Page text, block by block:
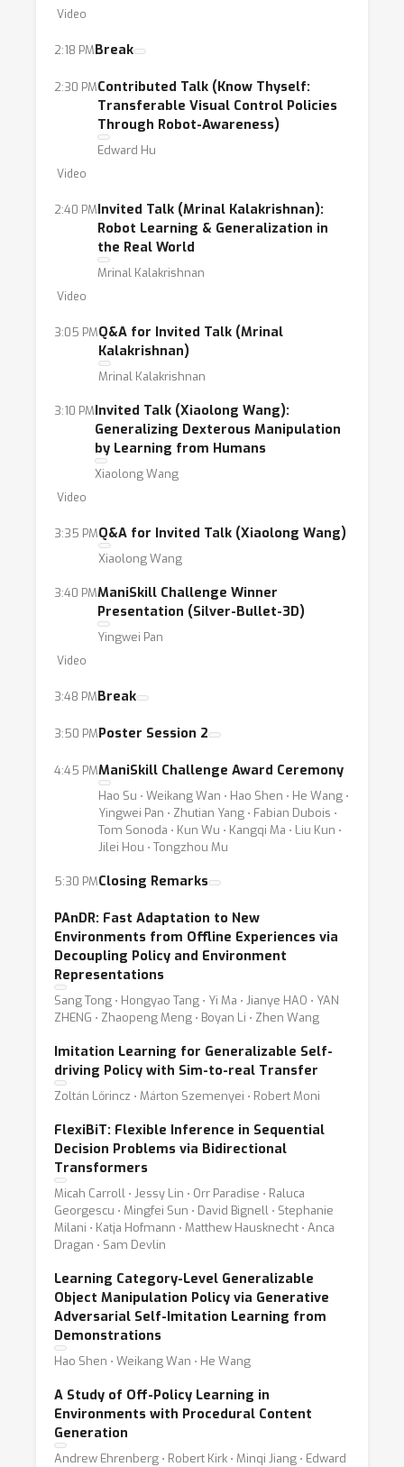
Video
2:18 PMBreak
2:30 PMContributed Talk (Know Thyself:
Transferable Visual Control Policies
Through Robot-Awareness)
Edward Hu
Video
2:40 PMInvited Talk (Mrinal Kalakrishnan):
Robot Learning & Generalization in
the Real World
Mrinal Kalakrishnan
Video
3:05 PMQ&A for Invited Talk (Mrinal
Kalakrishnan)
Mrinal Kalakrishnan
3:10 PMInvited Talk (Xiaolong Wang):
Generalizing Dexterous Manipulation
by Learning from Humans
Xiaolong Wang
Video
3:35 PMQ&A for Invited Talk (Xiaolong Wang)
Xiaolong Wang
3:40 PMManiSkill Challenge Winner
Presentation (Silver-Bullet-3D)
Yingwei Pan
Video
3:48 PMBreak
3:50 PMPoster Session 2
4:45 PMManiSkill Challenge Award Ceremony
Hao Su ⋅ Weikang Wan ⋅ Hao Shen ⋅ He Wang ⋅
Yingwei Pan ⋅ Zhutian Yang ⋅ Fabian Dubois ⋅
Tom Sonoda ⋅ Kun Wu ⋅ Kangqi Ma ⋅ Liu Kun ⋅
Jilei Hou ⋅ Tongzhou Mu
5:30 PMClosing Remarks
PAnDR: Fast Adaptation to New
Environments from Offline Experiences via
Decoupling Policy and Environment
Representations
Sang Tong ⋅ Hongyao Tang ⋅ Yi Ma ⋅ Jianye HAO ⋅ YAN
ZHENG ⋅ Zhaopeng Meng ⋅ Boyan Li ⋅ Zhen Wang
Imitation Learning for Generalizable Self-
driving Policy with Sim-to-real Transfer
Zoltán Lőrincz ⋅ Márton Szemenyei ⋅ Robert Moni
FlexiBiT: Flexible Inference in Sequential
Decision Problems via Bidirectional
Transformers
Micah Carroll ⋅ Jessy Lin ⋅ Orr Paradise ⋅ Raluca
Georgescu ⋅ Mingfei Sun ⋅ David Bignell ⋅ Stephanie
Milani ⋅ Katja Hofmann ⋅ Matthew Hausknecht ⋅ Anca
Dragan ⋅ Sam Devlin
Learning Category-Level Generalizable
Object Manipulation Policy via Generative
Adversarial Self-Imitation Learning from
Demonstrations
Hao Shen ⋅ Weikang Wan ⋅ He Wang
A Study of Off-Policy Learning in
Environments with Procedural Content
Generation
Andrew Ehrenberg ⋅ Robert Kirk ⋅ Minqi Jiang ⋅ Edward